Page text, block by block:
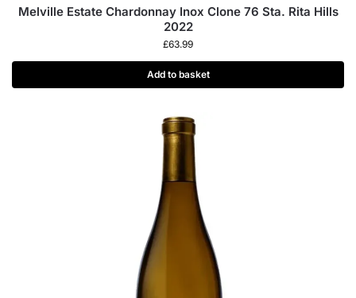
Melville Estate Chardonnay Inox Clone 76 Sta. Rita Hills
2022
£63.99
Add to basket